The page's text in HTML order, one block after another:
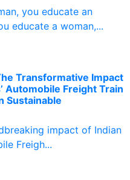
you educate an
educate a woman,...
Transformative Impact
Automobile Freight Train
Sustainable
impact of Indian
Freigh...